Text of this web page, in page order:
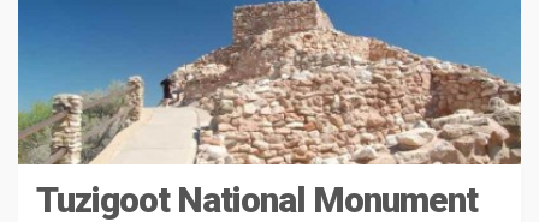
Tuzigoot National Monument